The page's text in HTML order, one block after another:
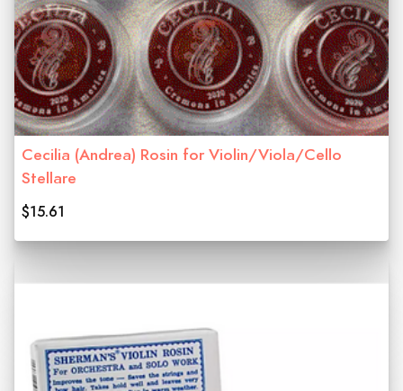
Cecilia (Andrea) Rosin for Violin/Viola/Cello
Stellare
$15.61